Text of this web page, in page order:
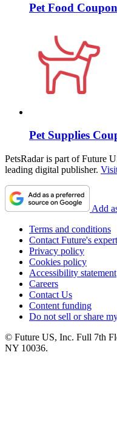
Pet Food
Pet Supplies
PetsRadar is part of Future
leading digital publisher.
Add
Terms and conditions
Contact Future's
Privacy policy
Cookies policy
Accessibility statement
Careers
Contact Us
Content funding
Do not sell or share
© Future US, Inc. Full 7th
NY 10036.